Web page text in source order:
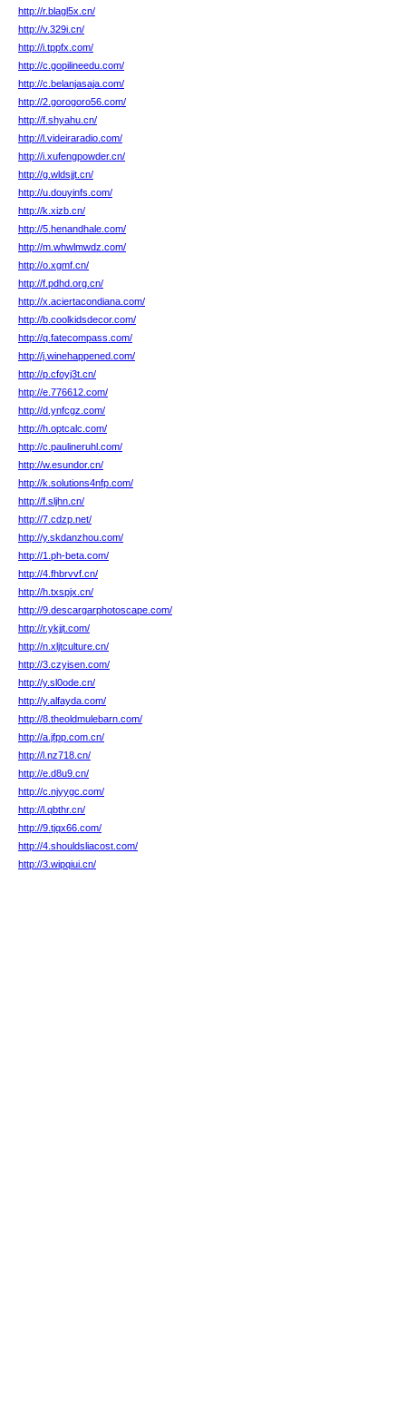
http://r.blagl5x.cn/
http://v.329i.cn/
http://i.tppfx.com/
http://c.gopilineedu.com/
http://c.belanjasaja.com/
http://2.gorogoro56.com/
http://f.shyahu.cn/
http://l.videiraradio.com/
http://i.xufengpowder.cn/
http://g.wldsjjt.cn/
http://u.douyinfs.com/
http://k.xizb.cn/
http://5.henandhale.com/
http://m.whwlmwdz.com/
http://o.xgmf.cn/
http://f.pdhd.org.cn/
http://x.aciertacondiana.com/
http://b.coolkidsdecor.com/
http://q.fatecompass.com/
http://j.winehappened.com/
http://p.cfoyj3t.cn/
http://e.776612.com/
http://d.ynfcgz.com/
http://h.optcalc.com/
http://c.paulineruhl.com/
http://w.esundor.cn/
http://k.solutions4nfp.com/
http://f.sljhn.cn/
http://7.cdzp.net/
http://y.skdanzhou.com/
http://1.ph-beta.com/
http://4.fhbrvvf.cn/
http://h.txspjx.cn/
http://9.descargarphotoscape.com/
http://r.ykjjt.com/
http://n.xljtculture.cn/
http://3.czyisen.com/
http://y.sl0ode.cn/
http://y.alfayda.com/
http://8.theoldmulebarn.com/
http://a.jfpp.com.cn/
http://l.nz718.cn/
http://e.d8u9.cn/
http://c.njyygc.com/
http://l.qbthr.cn/
http://9.tjqx66.com/
http://4.shouldsliacost.com/
http://3.wipqiui.cn/